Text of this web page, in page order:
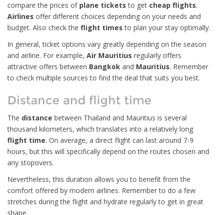
compare the prices of plane tickets to get cheap flights.
Airlines offer different choices depending on your needs and
budget. Also check the flight times to plan your stay optimally.
In general, ticket options vary greatly depending on the season
and airline. For example, Air Mauritius regularly offers
attractive offers between Bangkok and Mauritius. Remember
to check multiple sources to find the deal that suits you best.
Distance and flight time
The distance between Thailand and Mauritius is several
thousand kilometers, which translates into a relatively long
flight time. On average, a direct flight can last around 7-9
hours, but this will specifically depend on the routes chosen and
any stopovers.
Nevertheless, this duration allows you to benefit from the
comfort offered by modern airlines. Remember to do a few
stretches during the flight and hydrate regularly to get in great
shape.